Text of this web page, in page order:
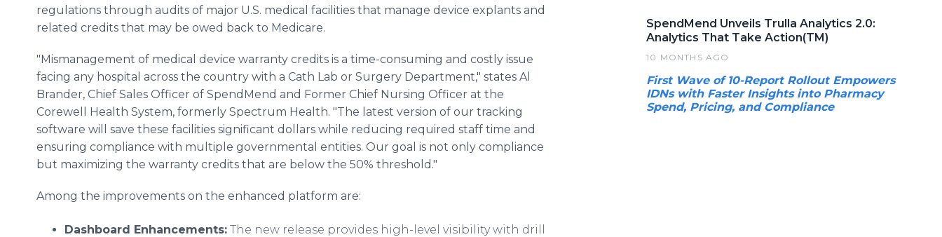
regulations through audits of major U.S. medical facilities that manage device explants and
related credits that may be owed back to Medicare.
"Mismanagement of medical device warranty credits is a time-consuming and costly issue
facing any hospital across the country with a Cath Lab or Surgery Department," states Al
Brander, Chief Sales Officer of SpendMend and Former Chief Nursing Officer at the
Corewell Health System, formerly Spectrum Health. "The latest version of our tracking
software will save these facilities significant dollars while reducing required staff time and
ensuring compliance with multiple governmental entities. Our goal is not only compliance
but maximizing the warranty credits that are below the 50% threshold."
Among the improvements on the enhanced platform are:
Dashboard Enhancements: The new release provides high-level visibility with drill
SpendMend Unveils Trulla Analytics 2.0:
Analytics That Take Action(TM)
10 MONTHS AGO
First Wave of 10-Report Rollout Empowers
IDNs with Faster Insights into Pharmacy
Spend, Pricing, and Compliance